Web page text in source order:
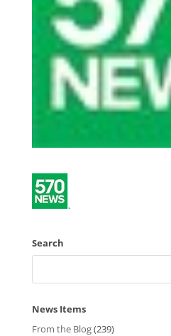
Search
News Items
From the Blog(239)